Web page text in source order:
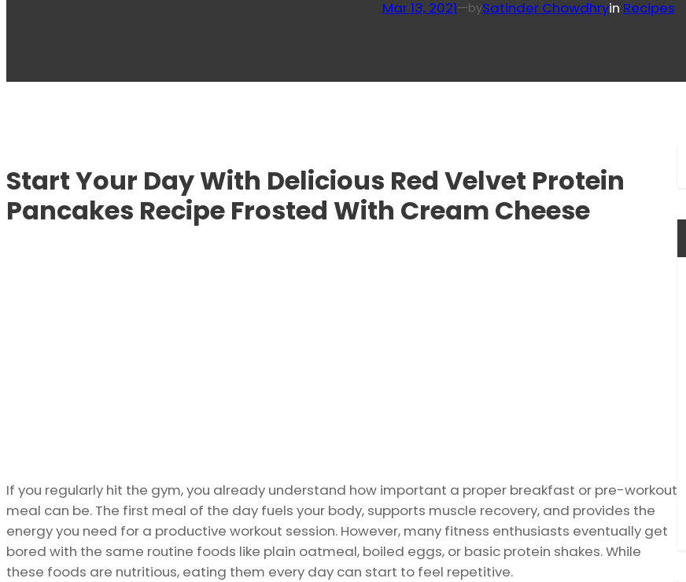
Mar 13, 2021—bySatinder Chowdhryin Recipes
Start Your Day With Delicious Red Velvet Protein
Pancakes Recipe Frosted With Cream Cheese
If you regularly hit the gym, you already understand how important a proper breakfast or pre-workout
meal can be. The first meal of the day fuels your body, supports muscle recovery, and provides the
energy you need for a productive workout session. However, many fitness enthusiasts eventually get
bored with the same routine foods like plain oatmeal, boiled eggs, or basic protein shakes. While
these foods are nutritious, eating them every day can start to feel repetitive.
r
h